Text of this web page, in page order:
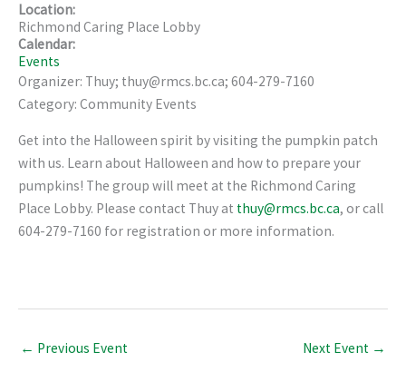
Location:
Richmond Caring Place Lobby
Calendar:
Events
Organizer: Thuy; thuy@rmcs.bc.ca; 604-279-7160
Category: Community Events
Get into the Halloween spirit by visiting the pumpkin patch
with us. Learn about Halloween and how to prepare your
pumpkins! The group will meet at the Richmond Caring
Place Lobby. Please contact Thuy at thuy@rmcs.bc.ca, or call
604-279-7160 for registration or more information.
← Previous Event Next Event →